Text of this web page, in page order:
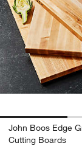
John Boos Edge
Cutting Boards